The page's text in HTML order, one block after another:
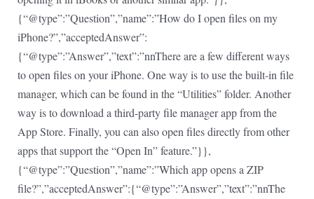
{“@type”:”Question”,”name”:”How do I open files on my
iPhone?”,”acceptedAnswer”:
{“@type”:”Answer”,”text”:”nnThere are a few different ways
to open files on your iPhone. One way is to use the built-in file
manager, which can be found in the “Utilities” folder. Another
way is to download a third-party file manager app from the
App Store. Finally, you can also open files directly from other
apps that support the “Open In” feature.”}},
{“@type”:”Question”,”name”:”Which app opens a ZIP
file?”,”acceptedAnswer”:{“@type”:”Answer”,”text”:”nnThe